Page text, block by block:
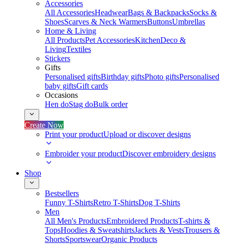
Accessories
All AccessoriesHeadwearBags & BackpacksSocks &
ShoesScarves & Neck WarmersButtonsUmbrellas
Home & Living
All ProductsPet AccessoriesKitchenDeco &
LivingTextiles
Stickers
Gifts
Personalised giftsBirthday giftsPhoto giftsPersonalised
baby giftsGift cards
Occasions
Hen doStag doBulk order
Create Now
Print your productUpload or discover designs
Embroider your productDiscover embroidery designs
Shop
Bestsellers
Funny T-ShirtsRetro T-ShirtsDog T-Shirts
Men
All Men's ProductsEmbroidered ProductsT-shirts &
TopsHoodies & SweatshirtsJackets & VestsTrousers &
ShortsSportswearOrganic Products